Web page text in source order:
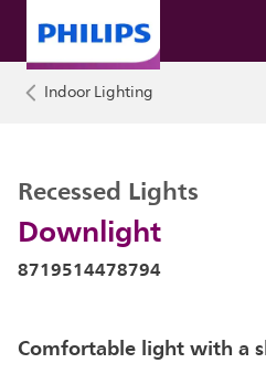
Indoor Lighting
Downlight
Recessed Lights
8719514478794
Comfortable light with a